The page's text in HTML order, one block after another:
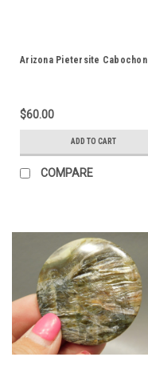
Arizona Pietersite Cabochon
$60.00
ADD TO CART
COMPARE